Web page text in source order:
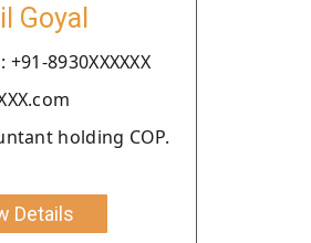
Goyal
8930XXXXXX
holding COP.
Details